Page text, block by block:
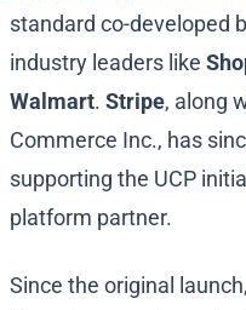
standard co-developed
industry leaders like
Walmart. Stripe, along
Commerce Inc., has
supporting the UCP
platform partner.
Since the original